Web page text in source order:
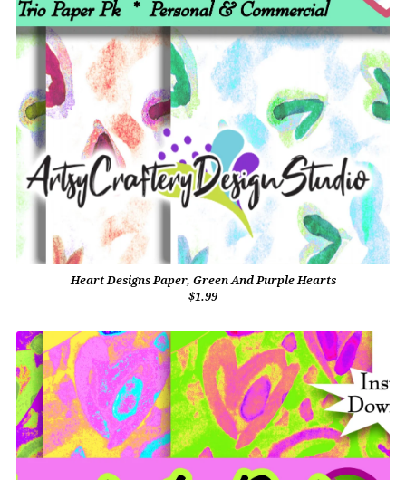
Heart Designs Paper, Green And Purple Hearts
$1.99